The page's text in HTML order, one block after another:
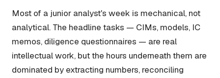
Most of a junior analyst's week is mechanical, not
analytical. The headline tasks — CIMs, models, IC
memos, diligence questionnaires — are real
intellectual work, but the hours underneath them are
dominated by extracting numbers, reconciling